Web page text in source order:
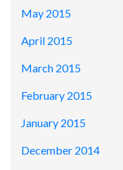
May 2015
April 2015
March 2015
February 2015
January 2015
December 2014